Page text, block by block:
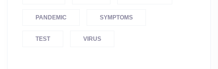
PANDEMIC SYMPTOMS
TEST VIRUS